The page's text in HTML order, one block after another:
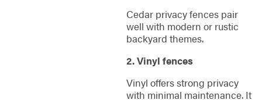
Cedar privacy fences pair
well with modern or rustic
backyard themes.
2. Vinyl fences
Vinyl offers strong privacy
with minimal maintenance. It